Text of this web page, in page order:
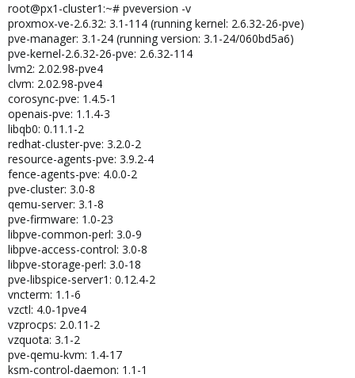
root@px1-cluster1:~# pveversion -v
proxmox-ve-2.6.32: 3.1-114 (running kernel: 2.6.32-26-pve)
pve-manager: 3.1-24 (running version: 3.1-24/060bd5a6)
pve-kernel-2.6.32-26-pve: 2.6.32-114
lvm2: 2.02.98-pve4
clvm: 2.02.98-pve4
corosync-pve: 1.4.5-1
openais-pve: 1.1.4-3
libqb0: 0.11.1-2
redhat-cluster-pve: 3.2.0-2
resource-agents-pve: 3.9.2-4
fence-agents-pve: 4.0.0-2
pve-cluster: 3.0-8
qemu-server: 3.1-8
pve-firmware: 1.0-23
libpve-common-perl: 3.0-9
libpve-access-control: 3.0-8
libpve-storage-perl: 3.0-18
pve-libspice-server1: 0.12.4-2
vncterm: 1.1-6
vzctl: 4.0-1pve4
vzprocps: 2.0.11-2
vzquota: 3.1-2
pve-qemu-kvm: 1.4-17
ksm-control-daemon: 1.1-1